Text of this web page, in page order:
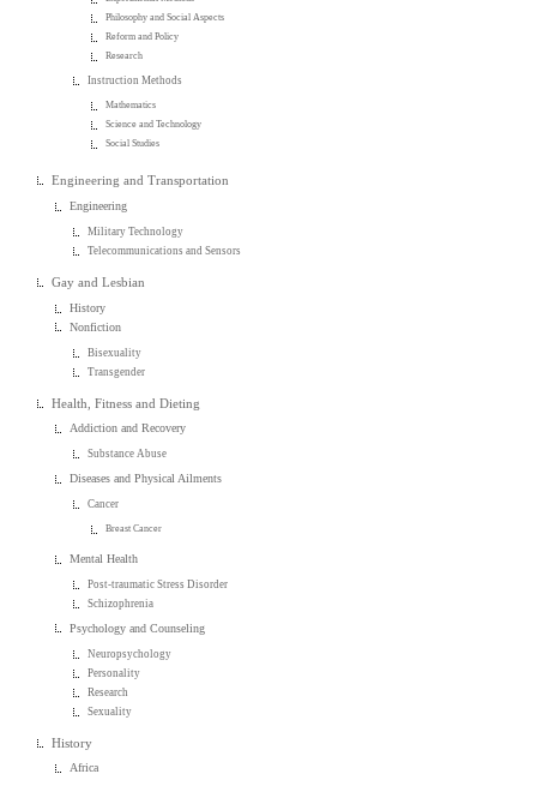
Philosophy and Social Aspects
Reform and Policy
Research
Instruction Methods
Mathematics
Science and Technology
Social Studies
Engineering and Transportation
Engineering
Military Technology
Telecommunications and Sensors
Gay and Lesbian
History
Nonfiction
Bisexuality
Transgender
Health, Fitness and Dieting
Addiction and Recovery
Substance Abuse
Diseases and Physical Ailments
Cancer
Breast Cancer
Mental Health
Post-traumatic Stress Disorder
Schizophrenia
Psychology and Counseling
Neuropsychology
Personality
Research
Sexuality
History
Africa